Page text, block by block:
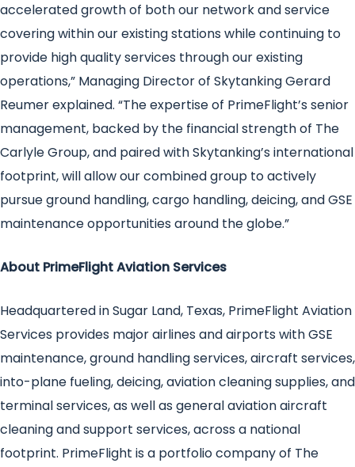
accelerated growth of both our network and service
covering within our existing stations while continuing to
provide high quality services through our existing
operations,” Managing Director of Skytanking Gerard
Reumer explained. “The expertise of PrimeFlight’s senior
management, backed by the financial strength of The
Carlyle Group, and paired with Skytanking’s international
footprint, will allow our combined group to actively
pursue ground handling, cargo handling, deicing, and GSE
maintenance opportunities around the globe.”
About PrimeFlight Aviation Services
Headquartered in Sugar Land, Texas, PrimeFlight Aviation
Services provides major airlines and airports with GSE
maintenance, ground handling services, aircraft services,
into-plane fueling, deicing, aviation cleaning supplies, and
terminal services, as well as general aviation aircraft
cleaning and support services, across a national
footprint. PrimeFlight is a portfolio company of The